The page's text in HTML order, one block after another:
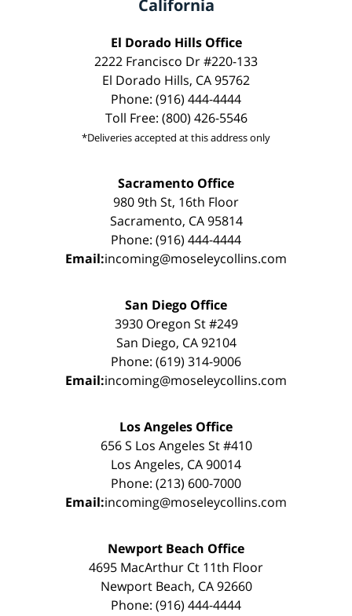
California
El Dorado Hills Office
2222 Francisco Dr #220-133
El Dorado Hills, CA 95762
Phone: (916) 444-4444
Toll Free: (800) 426-5546
*Deliveries accepted at this address only
Sacramento Office
980 9th St, 16th Floor
Sacramento, CA 95814
Phone: (916) 444-4444
Email:incoming@moseleycollins.com
San Diego Office
3930 Oregon St #249
San Diego, CA 92104
Phone: (619) 314-9006
Email:incoming@moseleycollins.com
Los Angeles Office
656 S Los Angeles St #410
Los Angeles, CA 90014
Phone: (213) 600-7000
Email:incoming@moseleycollins.com
Newport Beach Office
4695 MacArthur Ct 11th Floor
Newport Beach, CA 92660
Phone: (916) 444-4444